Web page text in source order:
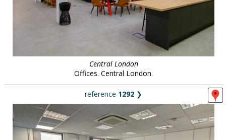
Central London
Offices. Central London.
reference 1292 ❯